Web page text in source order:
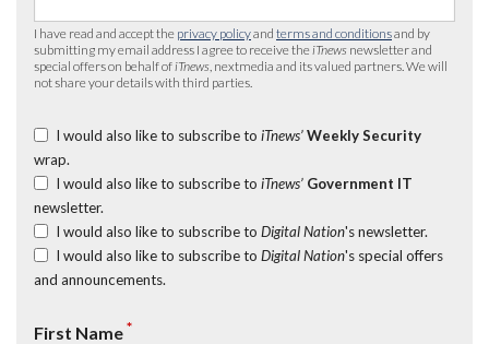
I have read and accept the privacy policyand terms and conditionsand by
submitting my email address I agree to receive the iTnews newsletter and
special offers on behalf of iTnews , nextmedia and its valued partners. We will
not share your details with third parties.
I would also like to subscribe to iTnews’ Weekly Security
wrap.
I would also like to subscribe to iTnews’ Government IT
newsletter.
I would also like to subscribe to Digital Nation's newsletter.
I would also like to subscribe to Digital Nation's special offers
and announcements.
First Name*